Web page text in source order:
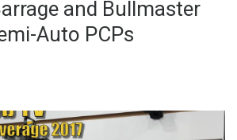
and Bullmaster
Auto PCPs